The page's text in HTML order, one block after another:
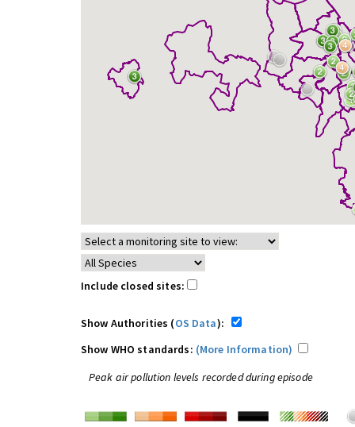
Include closed sites:
Show Authorities (OS Data):
Show WHO standards: (More Information)
Peak air pollution levels recorded during episode